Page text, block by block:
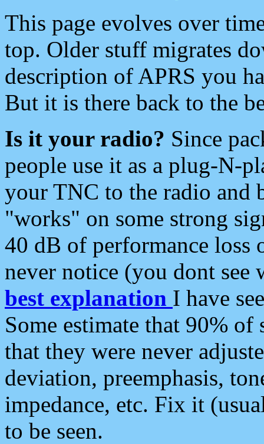
This page evolves over
top. Older stuff migrates
description of APRS you
But it is there back to the
Is it your radio? Since
people use it as a plug-N-
your TNC to the radio and
"works" on some strong
40 dB of performance loss
never notice (you dont see
best explanation I have
Some estimate that 90%
that they were never
deviation, preemphasis,
impedance, etc. Fix it
to be seen.